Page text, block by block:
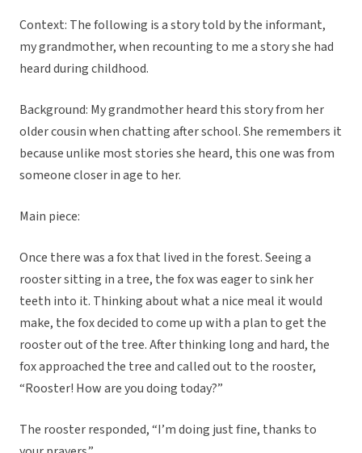
Context: The following is a story told by the informant,
my grandmother, when recounting to me a story she had
heard during childhood.
Background: My grandmother heard this story from her
older cousin when chatting after school. She remembers it
because unlike most stories she heard, this one was from
someone closer in age to her.
Main piece:
Once there was a fox that lived in the forest. Seeing a
rooster sitting in a tree, the fox was eager to sink her
teeth into it. Thinking about what a nice meal it would
make, the fox decided to come up with a plan to get the
rooster out of the tree. After thinking long and hard, the
fox approached the tree and called out to the rooster,
“Rooster! How are you doing today?”
The rooster responded, “I’m doing just fine, thanks to